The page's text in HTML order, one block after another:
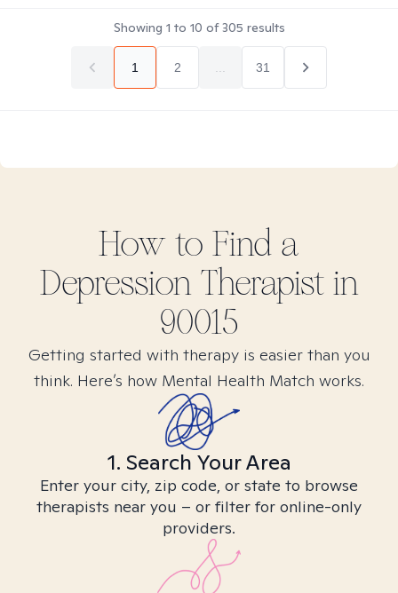
Showing 1 to 10 of305 results
1 2 31
How to Find a
DepressionTherapist in
90015
Getting started with therapy is easier than you
think. Here’s how Mental Health Match works.
1. Search Your Area
Enter your city, zip code, or state to browse
therapists near you – or filter for online-only
providers.